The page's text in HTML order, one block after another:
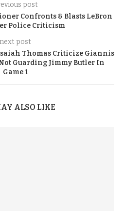
post
Confronts & Blasts LeBron
Police Criticism
next post
Thomas Criticize Giannis
Guarding Jimmy Butler In
Game 1
ALSO LIKE